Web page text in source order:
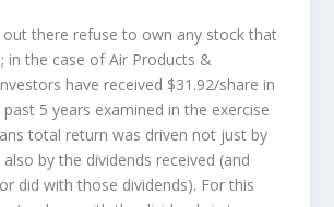
out there refuse to own any stock that
in the case of Air Products &
have received $31.92/share in
5 years examined in the exercise
total return was driven not just by
by the dividends received (and
did with those dividends). For this